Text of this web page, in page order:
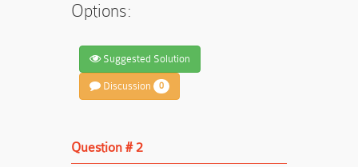
Options:
Suggested Solution
Discussion 0
Question # 2